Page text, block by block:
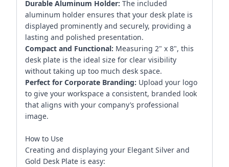
Durable Aluminum Holder: The included
aluminum holder ensures that your desk plate is
displayed prominently and securely, providing a
lasting and polished presentation.
Compact and Functional: Measuring 2" x 8", this
desk plate is the ideal size for clear visibility
without taking up too much desk space.
Perfect for Corporate Branding: Upload your logo
to give your workspace a consistent, branded look
that aligns with your company’s professional
image.
How to Use
Creating and displaying your Elegant Silver and
Gold Desk Plate is easy: